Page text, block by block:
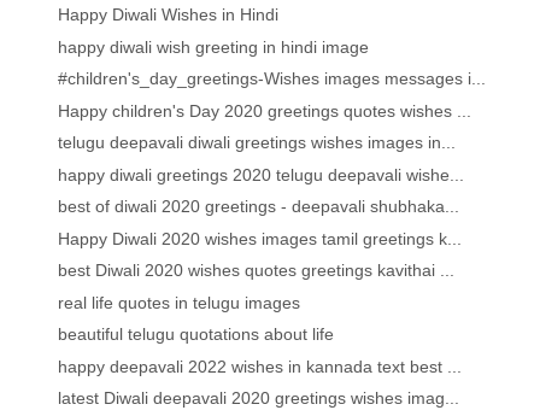
Happy Diwali Wishes in Hindi
happy diwali wish greeting in hindi image
#children's_day_greetings-Wishes images messages i...
Happy children's Day 2020 greetings quotes wishes ...
telugu deepavali diwali greetings wishes images in...
happy diwali greetings 2020 telugu deepavali wishe...
best of diwali 2020 greetings - deepavali shubhaka...
Happy Diwali 2020 wishes images tamil greetings k...
best Diwali 2020 wishes quotes greetings kavithai ...
real life quotes in telugu images
beautiful telugu quotations about life
happy deepavali 2022 wishes in kannada text best ...
latest Diwali deepavali 2020 greetings wishes imag...